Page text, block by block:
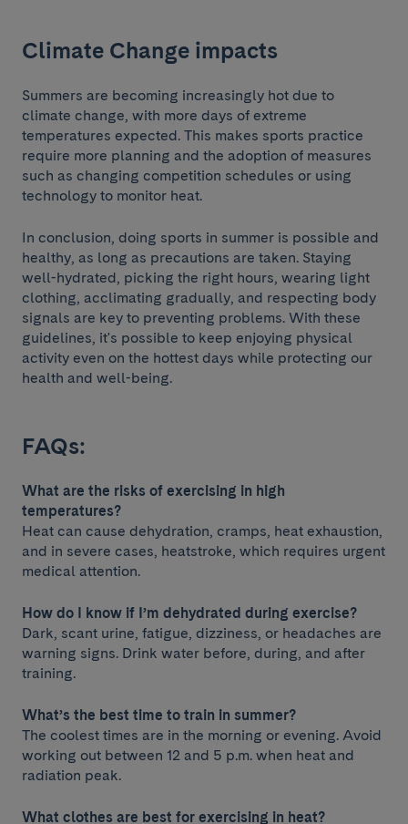
Climate Change impacts
Summers are becoming increasingly hot due to
climate change, with more days of extreme
temperatures expected. This makes sports practice
require more planning and the adoption of measures
such as changing competition schedules or using
technology to monitor heat.
In conclusion, doing sports in summer is possible and
healthy, as long as precautions are taken. Staying
well-hydrated, picking the right hours, wearing light
clothing, acclimating gradually, and respecting body
signals are key to preventing problems. With these
guidelines, it's possible to keep enjoying physical
activity even on the hottest days while protecting our
health and well-being.
FAQs:
What are the risks of exercising in high
temperatures?
Heat can cause dehydration, cramps, heat exhaustion,
and in severe cases, heatstroke, which requires urgent
medical attention.
How do I know if I’m dehydrated during exercise?
Dark, scant urine, fatigue, dizziness, or headaches are
warning signs. Drink water before, during, and after
training.
What’s the best time to train in summer?
The coolest times are in the morning or evening. Avoid
working out between 12 and 5 p.m. when heat and
radiation peak.
What clothes are best for exercising in heat?